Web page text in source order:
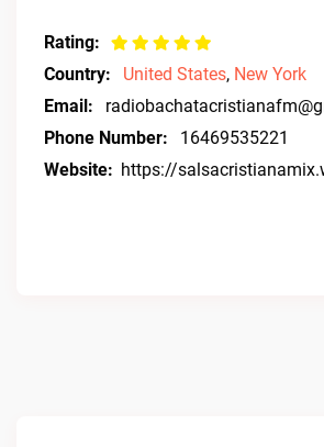
Rating:
Country:
United States, New York
Email:
Phone Number:
16469535221
Website: https://